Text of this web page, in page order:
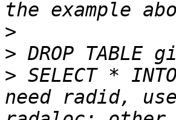
>
>
> SELECT *
need radid,